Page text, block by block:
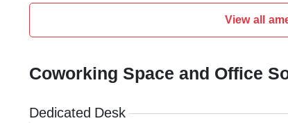
View all
Coworking Space and Office
Dedicated Desk